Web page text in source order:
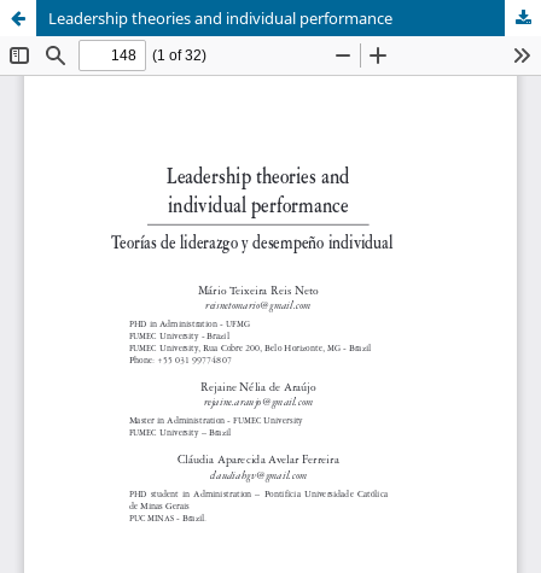
Leadership theories and individual performance